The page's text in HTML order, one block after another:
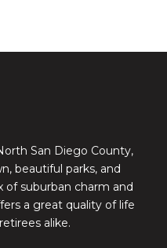
San Diego County,
beautiful parks, and
suburban charm and
a great quality of life
alike.